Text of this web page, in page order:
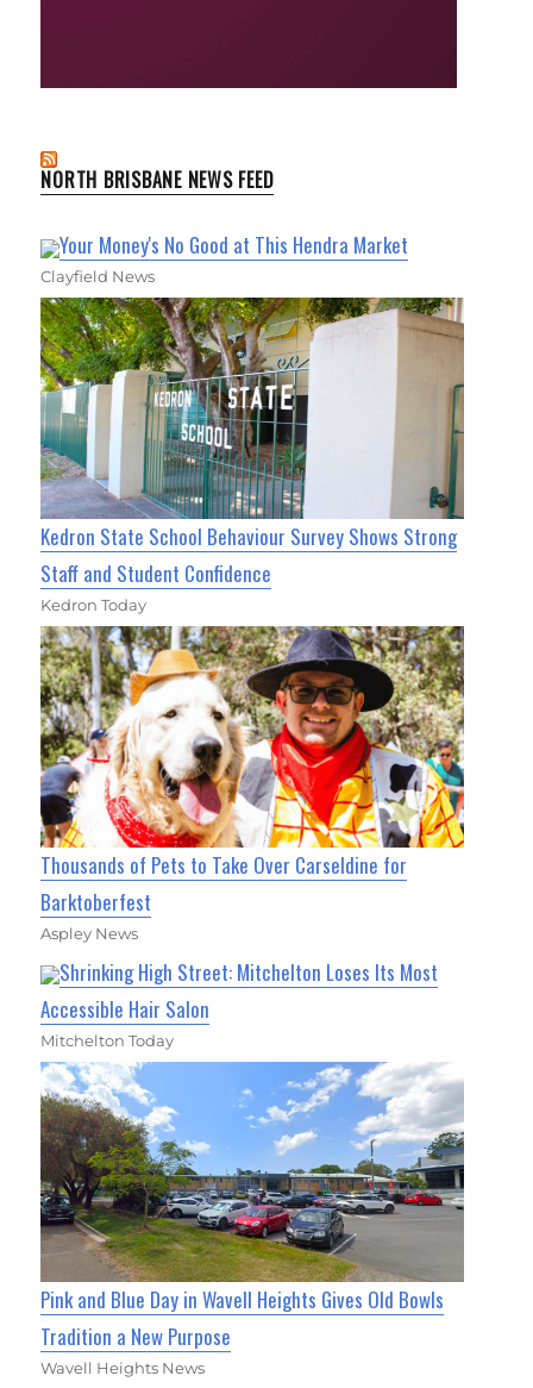
NORTH BRISBANE NEWS FEED
Your Money's No Good at This Hendra Market
Clayfield News
Kedron State School Behaviour Survey Shows Strong
Staff and Student Confidence
Kedron Today
Thousands of Pets to Take Over Carseldine for
Barktoberfest
Aspley News
Shrinking High Street: Mitchelton Loses Its Most
Accessible Hair Salon
Mitchelton Today
Pink and Blue Day in Wavell Heights Gives Old Bowls
Tradition a New Purpose
Wavell Heights News